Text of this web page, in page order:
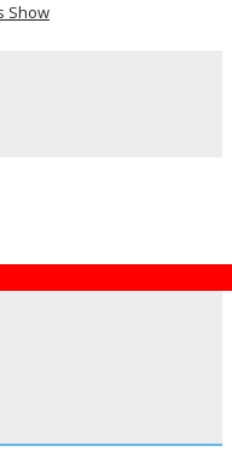
Show